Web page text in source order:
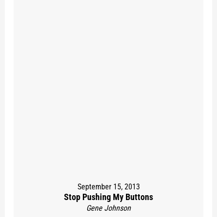
September 15, 2013
Stop Pushing My Buttons
Gene Johnson